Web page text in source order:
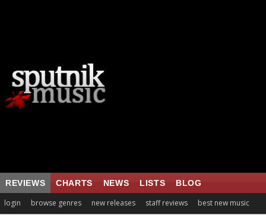
REVIEWS CHARTS NEWS LISTS BLOG
login browse genres new releases staff reviews best new music